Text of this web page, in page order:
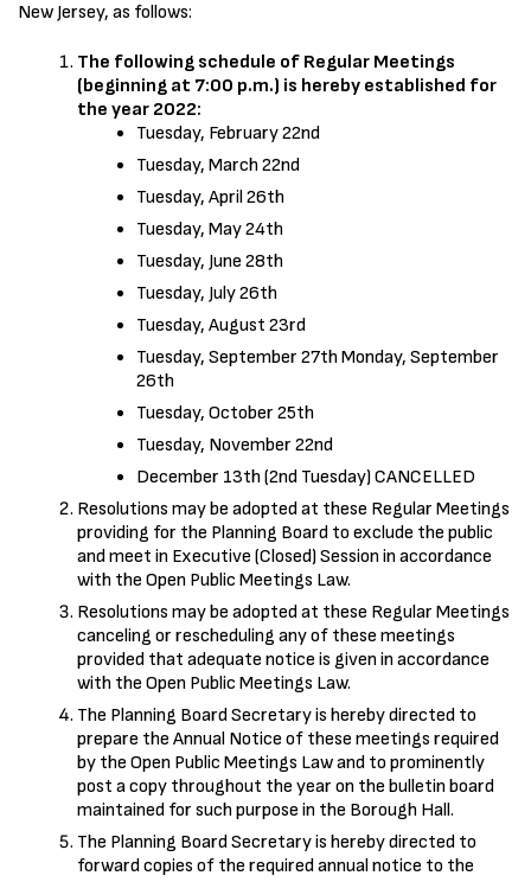
New Jersey, as follows:
The following schedule of Regular Meetings
(beginning at 7:00 p.m.) is hereby established for
the year 2022:
Tuesday, February 22nd
Tuesday, March 22nd
Tuesday, April 26th
Tuesday, May 24th
Tuesday, June 28th
Tuesday, July 26th
Tuesday, August 23rd
Tuesday, September 27th Monday, September
26th
Tuesday, October 25th
Tuesday, November 22nd
December 13th (2nd Tuesday) CANCELLED
Resolutions may be adopted at these Regular Meetings
providing for the Planning Board to exclude the public
and meet in Executive (Closed) Session in accordance
with the Open Public Meetings Law.
Resolutions may be adopted at these Regular Meetings
canceling or rescheduling any of these meetings
provided that adequate notice is given in accordance
with the Open Public Meetings Law.
The Planning Board Secretary is hereby directed to
prepare the Annual Notice of these meetings required
by the Open Public Meetings Law and to prominently
post a copy throughout the year on the bulletin board
maintained for such purpose in the Borough Hall.
The Planning Board Secretary is hereby directed to
forward copies of the required annual notice to the